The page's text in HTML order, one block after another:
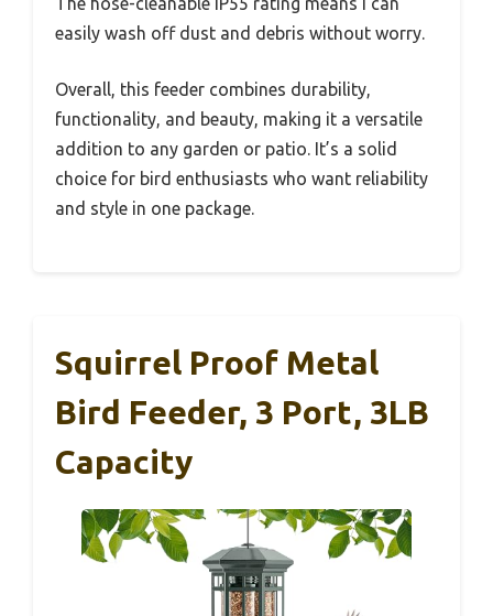
easily wash off dust and debris without worry.
Overall, this feeder combines durability,
functionality, and beauty, making it a versatile
addition to any garden or patio. It’s a solid
choice for bird enthusiasts who want reliability
and style in one package.
Squirrel Proof Metal
Bird Feeder, 3 Port, 3LB
Capacity